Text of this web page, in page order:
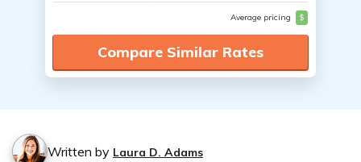
Average pricing $
Compare Similar Rates
Written by Laura D. Adams